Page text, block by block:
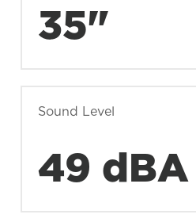
35"
Sound Level
49 dBA